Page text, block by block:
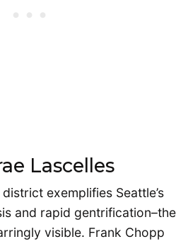
Lascelles
exemplifies Seattle’s
and rapid gentrification–the
visible. Frank Chopp